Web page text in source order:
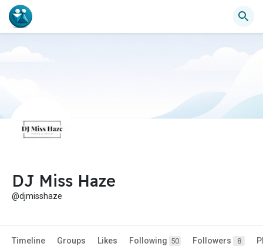
DJ Miss Haze
@djmisshaze
Timeline Groups Likes Following 50 Followers 8